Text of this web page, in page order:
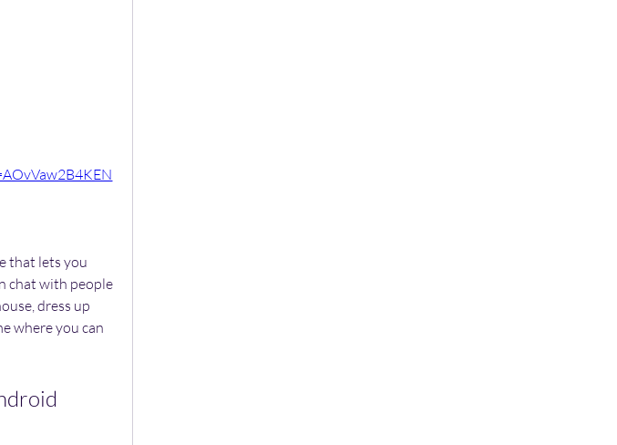
chat with people
dress up
where you can